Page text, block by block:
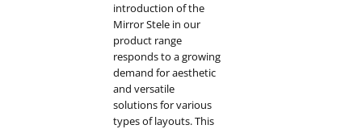
introduction of the
Mirror Stele in our
product range
responds to a growing
demand for aesthetic
and versatile
solutions for various
types of layouts. This